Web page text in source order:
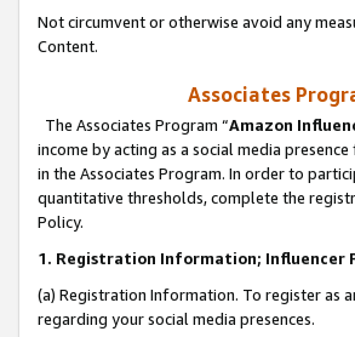
Not circumvent or otherwise avoid any
Content.
Associates
The Associates Program “Amazon
income by acting as a social media
in the Associates Program. In order to
quantitative thresholds, complete the
Policy.
1. Registration Information; Influencer
(a) Registration Information. To register as
regarding your social media presences.